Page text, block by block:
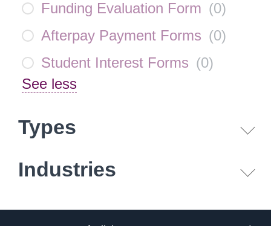
Funding Evaluation Form (0)
Afterpay Payment Forms (0)
Student Interest Forms (0)
See less
Types
Industries